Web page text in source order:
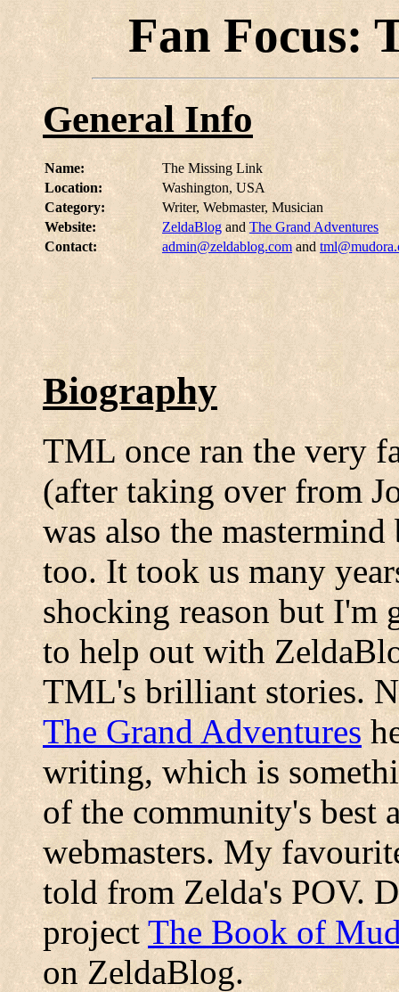
Fan Focus:
General Info
Name:
The Missing Link
Location:
Washington, USA
Category:
Writer, Webmaster, Musician
Website:
ZeldaBlogand The Grand Adventures
Contact:
admin@zeldablog.comand
Biography
TML once ran the very
(after taking over from
was also the
too. It took us many
shocking reason but
to help out with
TML's brilliant stories.
The Grand Adventures
writing, which is
of the community's best
webmasters. My
told from Zelda's POV.
projectThe Book of
on ZeldaBlog.